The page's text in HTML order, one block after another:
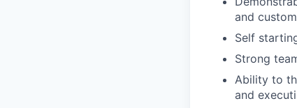
and
Self
Strong
Ability to
and